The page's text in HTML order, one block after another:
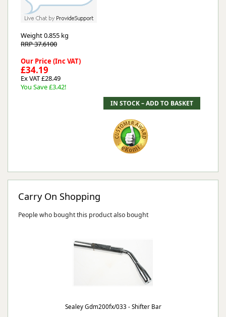
Weight0.855 kg
RRP 37.6100
Our Price (Inc VAT)
£34.19
Ex VAT £28.49
You Save £3.42!
Carry On Shopping
People who bought this product also bought
Sealey Gdm200fx/033 - Shifter Bar